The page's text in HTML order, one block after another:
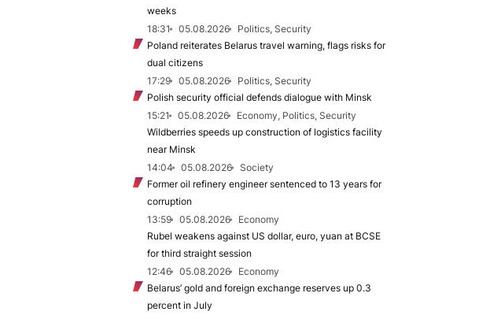
weeks
18:31
05.08.2026
Politics, Security
Poland reiterates Belarus travel warning, flags risks for
dual citizens
17:29
05.08.2026
Politics, Security
Polish security official defends dialogue with Minsk
15:21
05.08.2026
Economy, Politics, Security
Wildberries speeds up construction of logistics facility
near Minsk
14:04
05.08.2026
Society
Former oil refinery engineer sentenced to 13 years for
corruption
13:59
05.08.2026
Economy
Rubel weakens against US dollar, euro, yuan at BCSE
for third straight session
12:46
05.08.2026
Economy
Belarus’ gold and foreign exchange reserves up 0.3
percent in July